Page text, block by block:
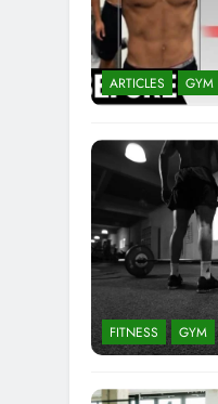
ARTICLES GYM
FITNESS GYM